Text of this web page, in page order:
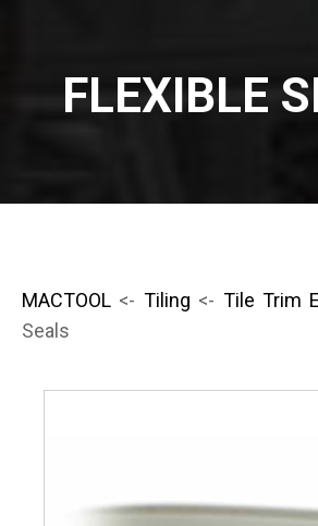
FLEXIBLE
MACTOOL <- Tiling <- Tile Trim
Seals